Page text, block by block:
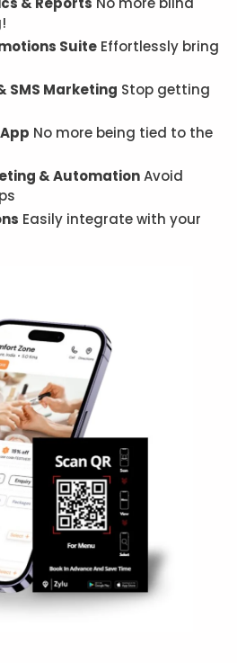
SuiteEffortlessly bring
SMS Marketing Stop getting
No more being tied to the
& AutomationAvoid
Easily integrate with your